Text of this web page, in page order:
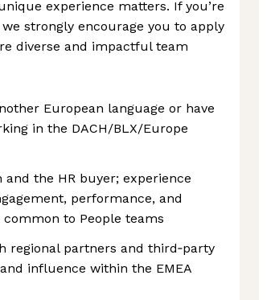
experience matters. If you’re
strongly encourage you to apply
diverse and impactful team
European language or have
in the DACH/BLX/Europe
the HR buyer; experience
performance, and
to People teams
regional partners and third‑party
influence within the EMEA